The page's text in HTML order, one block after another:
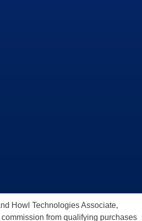
Howl Technologies Associate,
from qualifying purchases